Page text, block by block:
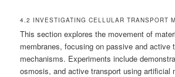
4.2 INVESTIGATING CELLULAR TRANSPORT
This section explores the movement of
membranes, focusing on passive and active
mechanisms. Experiments include
osmosis, and active transport using artificial